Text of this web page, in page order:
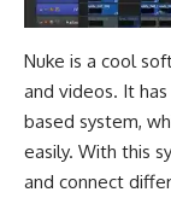
Nuke is a cool
and videos. It
based system,
easily. With this
and connect